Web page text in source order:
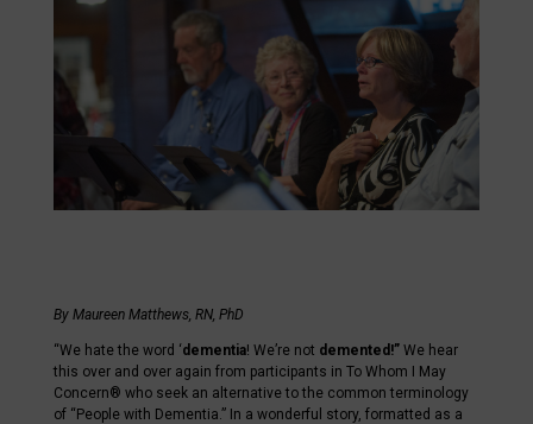
By Maureen Matthews, RN, PhD
“We hate the word ‘dementia! We’re not demented!”We hear
this over and over again from participants in To Whom I May
Concern® who seek an alternative to the common terminology
of “People with Dementia.” In a wonderful story, formatted as a